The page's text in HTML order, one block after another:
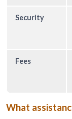
Security
Fees
What